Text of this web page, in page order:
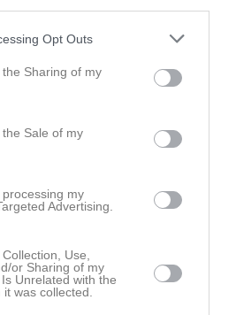
Opt Outs
Sharing of my
Sale of my
my
Advertising.
Use,
or Sharing of my
Unrelated with the
was collected.
ingen aktivitet i föreningen